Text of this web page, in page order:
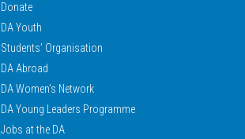
Donate
DA Youth
Students’ Organisation
DA Abroad
DA Women’s Network
DA Young Leaders Programme
Jobs at the DA